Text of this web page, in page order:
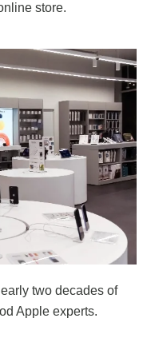
store.
two decades of
Apple experts.